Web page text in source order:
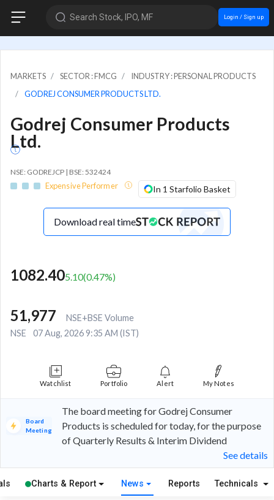
Search Stock, IPO, MF Login / Sign up
MARKETS SECTOR : FMCG
INDUSTRY : PERSONAL PRODUCTS
GODREJ CONSUMER PRODUCTS LTD.
Godrej Consumer Products
Ltd.
NSE: GODREJCP | BSE: 532424
Expensive Performer In 1 Starfolio Basket
Download real time
1082.405.10(0.47%)
51,977
NSE+BSE Volume
NSE
07 Aug, 2026 9:35 AM (IST)
Watchlist Portfolio Alert My Notes
Board
Meeting
The board meeting for Godrej Consumer
Products is scheduled for today, for the purpose
of Quarterly Results & Interim Dividend
See details
Charts & Report News Reports Technicals